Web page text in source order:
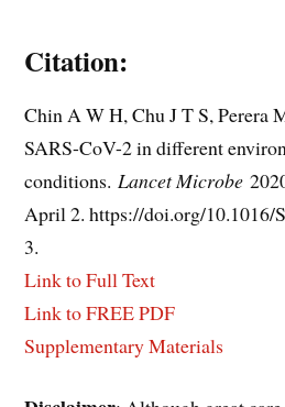
Citation:
Chin A W H, Chu J T S, Perera
SARS-CoV-2 in different
conditions. Lancet Microbe
April 2. https://doi.org/10.1016/
3.
Link to Full Text
Link to FREE PDF
Supplementary Materials